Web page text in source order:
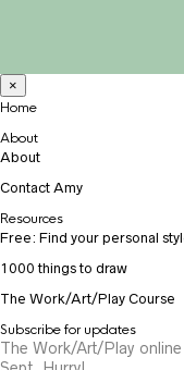
×
Home
About
About
Contact Amy
Resources
Free: Find your personal
1000 things to draw
The Work/Art/Play Course
Subscribe for updates
The Work/Art/Play